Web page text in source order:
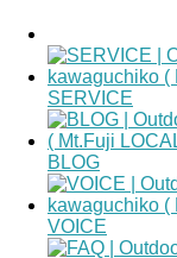
SERVICE
BLOG
VOICE